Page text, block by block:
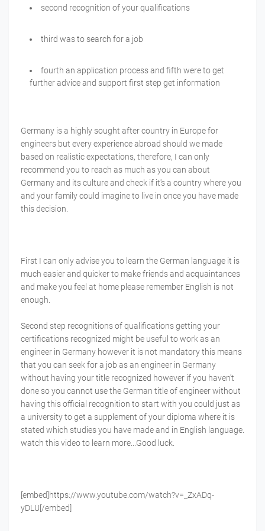
second recognition of your qualifications
third was to search for a job
fourth an application process and fifth were to get
further advice and support first step get information
Germany is a highly sought after country in Europe for
engineers but every experience abroad should we made
based on realistic expectations, therefore, I can only
recommend you to reach as much as you can about
Germany and its culture and check if it's a country where you
and your family could imagine to live in once you have made
this decision.
First I can only advise you to learn the German language it is
much easier and quicker to make friends and acquaintances
and make you feel at home please remember English is not
enough.
Second step recognitions of qualifications getting your
certifications recognized might be useful to work as an
engineer in Germany however it is not mandatory this means
that you can seek for a job as an engineer in Germany
without having your title recognized however if you haven't
done so you cannot use the German title of engineer without
having this official recognition to start with you could just as
a university to get a supplement of your diploma where it is
stated which studies you have made and in English language.
watch this video to learn more...Good luck.
[embed]https://www.youtube.com/watch?v=_ZxADq-
yDLU[/embed]